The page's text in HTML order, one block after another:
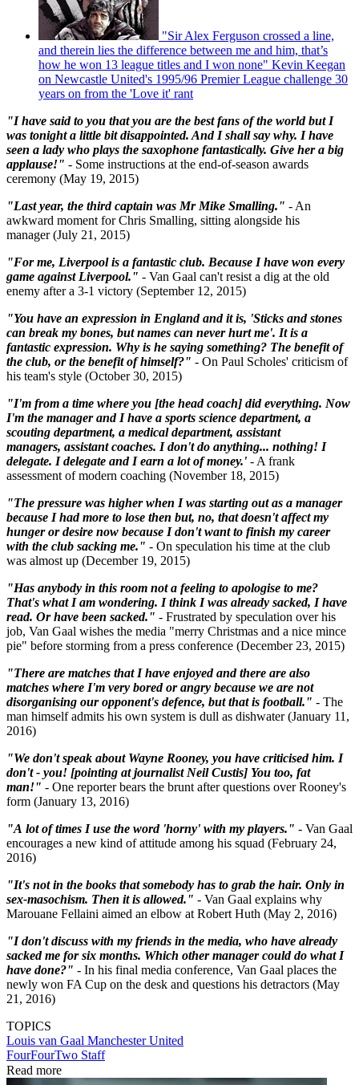
"Sir Alex Ferguson crossed a line,
and therein lies the difference between me and him, that’s
how he won 13 league titles and I won none" Kevin Keegan
on Newcastle United's 1995/96 Premier League challenge 30
years on from the 'Love it' rant
"I have said to you that you are the best fans of the world but I
was tonight a little bit disappointed. And I shall say why. I have
seen a lady who plays the saxophone fantastically. Give her a big
applause!" - Some instructions at the end-of-season awards
ceremony (May 19, 2015)
"Last year, the third captain was Mr Mike Smalling." - An
awkward moment for Chris Smalling, sitting alongside his
manager (July 21, 2015)
"For me, Liverpool is a fantastic club. Because I have won every
game against Liverpool." - Van Gaal can't resist a dig at the old
enemy after a 3-1 victory (September 12, 2015)
"You have an expression in England and it is, 'Sticks and stones
can break my bones, but names can never hurt me'. It is a
fantastic expression. Why is he saying something? The benefit of
the club, or the benefit of himself?" - On Paul Scholes' criticism of
his team's style (October 30, 2015)
"I'm from a time where you [the head coach] did everything. Now
I'm the manager and I have a sports science department, a
scouting department, a medical department, assistant
managers, assistant coaches. I don't do anything... nothing! I
delegate. I delegate and I earn a lot of money.' - A frank
assessment of modern coaching (November 18, 2015)
"The pressure was higher when I was starting out as a manager
because I had more to lose then but, no, that doesn't affect my
hunger or desire now because I don't want to finish my career
with the club sacking me." - On speculation his time at the club
was almost up (December 19, 2015)
"Has anybody in this room not a feeling to apologise to me?
That's what I am wondering. I think I was already sacked, I have
read. Or have been sacked." - Frustrated by speculation over his
job, Van Gaal wishes the media "merry Christmas and a nice mince
pie" before storming from a press conference (December 23, 2015)
"There are matches that I have enjoyed and there are also
matches where I'm very bored or angry because we are not
disorganising our opponent's defence, but that is football." - The
man himself admits his own system is dull as dishwater (January 11,
2016)
"We don't speak about Wayne Rooney, you have criticised him. I
don't - you! [pointing at journalist Neil Custis] You too, fat
man!" - One reporter bears the brunt after questions over Rooney's
form (January 13, 2016)
"A lot of times I use the word 'horny' with my players." - Van Gaal
encourages a new kind of attitude among his squad (February 24,
2016)
"It's not in the books that somebody has to grab the hair. Only in
sex-masochism. Then it is allowed." - Van Gaal explains why
Marouane Fellaini aimed an elbow at Robert Huth (May 2, 2016)
"I don't discuss with my friends in the media, who have already
sacked me for six months. Which other manager could do what I
have done?" - In his final media conference, Van Gaal places the
newly won FA Cup on the desk and questions his detractors (May
21, 2016)
TOPICS
Louis van Gaal Manchester United
FourFourTwo Staff
Read more